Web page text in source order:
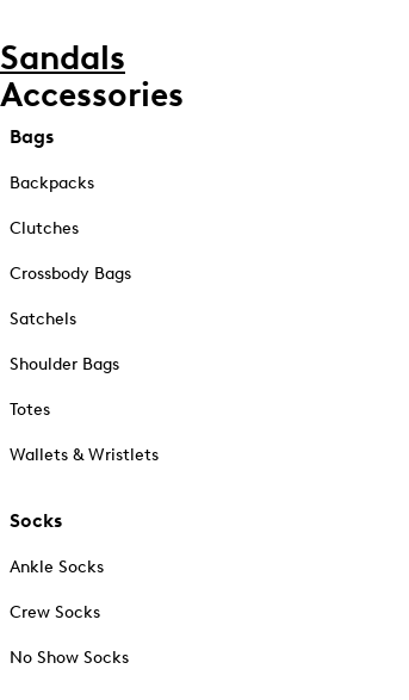
Sandals
Accessories
Bags
Backpacks
Clutches
Crossbody Bags
Satchels
Shoulder Bags
Totes
Wallets & Wristlets
Socks
Ankle Socks
Crew Socks
No Show Socks